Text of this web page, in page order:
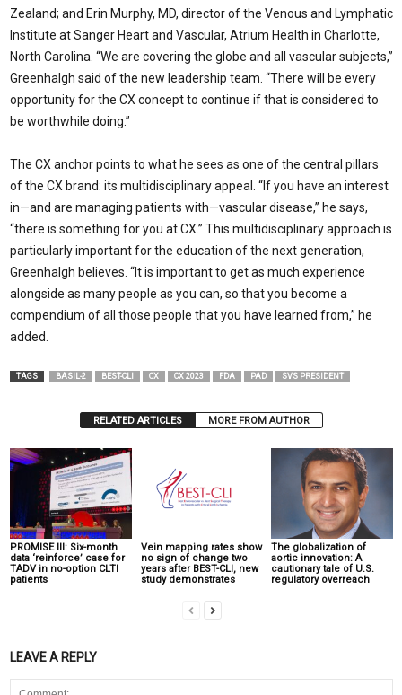
Zealand; and Erin Murphy, MD, director of the Venous and Lymphatic
Institute at Sanger Heart and Vascular, Atrium Health in Charlotte,
North Carolina. “We are covering the globe and all vascular subjects,”
Greenhalgh said of the new leadership team. “There will be every
opportunity for the CX concept to continue if that is considered to
be worthwhile doing.”
The CX anchor points to what he sees as one of the central pillars
of the CX brand: its multidisciplinary appeal. “If you have an interest
in—and are managing patients with—vascular disease,” he says,
“there is something for you at CX.” This multidisciplinary approach is
particularly important for the education of the next generation,
Greenhalgh believes. “It is important to get as much experience
alongside as many people as you can, so that you become a
compendium of all those people that you have learned from,” he
added.
TAGS BASIL-2 BEST-CLI CX CX 2023 FDA PAD SVS PRESIDENT
RELATED ARTICLES MORE FROM AUTHOR
PROMISE III: Six-month
data ‘reinforce’ case for
TADV in no-option CLTI
patients
Vein mapping rates show
no sign of change two
years after BEST-CLI, new
study demonstrates
The globalization of
aortic innovation: A
cautionary tale of U.S.
regulatory overreach
LEAVE A REPLY